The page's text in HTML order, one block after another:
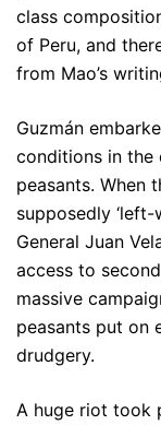
class
of Peru, and
from Mao’s
Guzmán
conditions in the
peasants. When
supposedly
General Juan
access to
massive
peasants put on
drudgery.
A huge riot took